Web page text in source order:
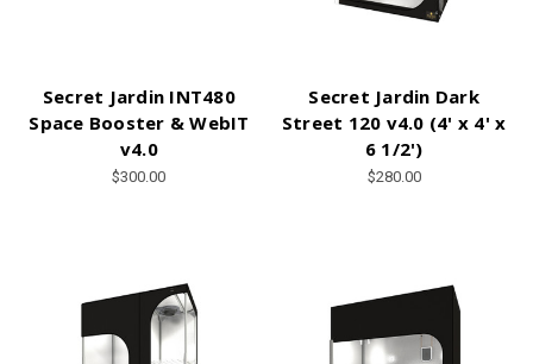
Secret Jardin INT480
Space Booster & WebIT
v4.0
$300.00
Secret Jardin Dark
Street 120 v4.0 (4' x 4' x
6 1/2')
$280.00